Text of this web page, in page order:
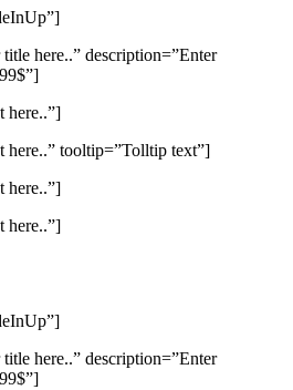
here..” description=”Enter
here..”]
here..” tooltip=”Tolltip text”]
here..”]
here..”]
here..” description=”Enter